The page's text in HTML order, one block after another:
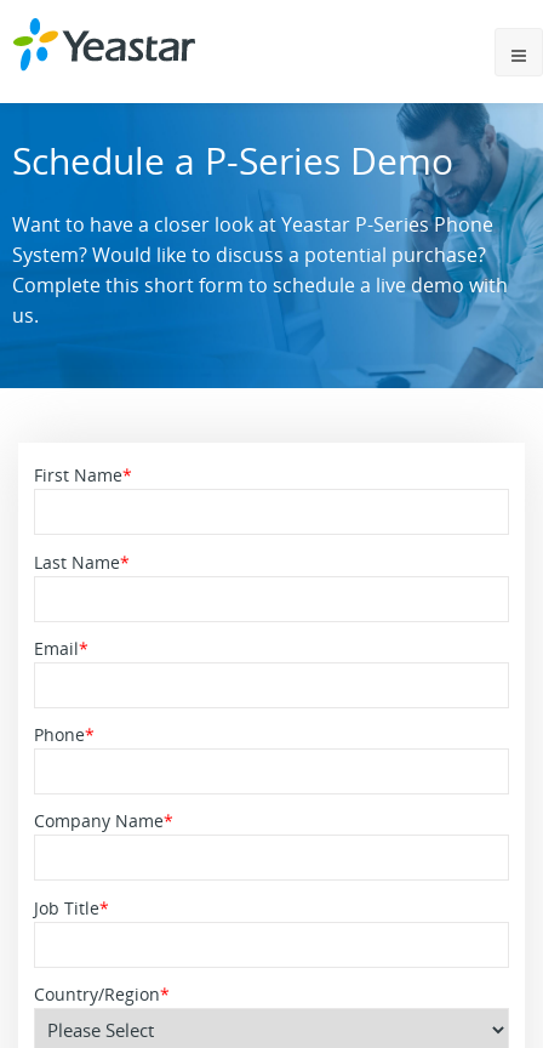
Schedule a P-Series Demo
Want to have a closer look at Yeastar P-Series Phone
System? Would like to discuss a potential purchase?
Complete this short form to schedule a live demo with
us.
First Name*
Last Name*
Email*
Phone*
Company Name*
Job Title*
Country/Region*